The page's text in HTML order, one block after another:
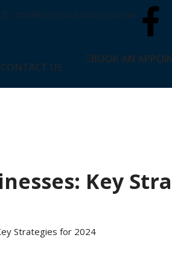
info@taxprosolutions.com.au
CONTACT US
BOOK AN
Key
Strategies for 2024